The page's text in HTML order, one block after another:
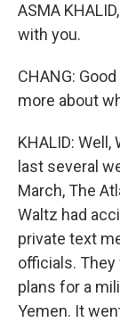
ASMA
with you.
CHANG:
more about
KHALID:
last several
March, The
Waltz had
private text
officials.
plans for a
Yemen. It